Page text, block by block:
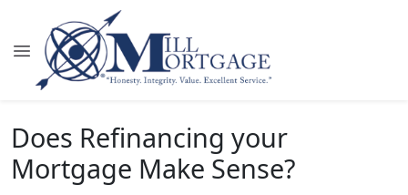
Does Refinancing your
Mortgage Make Sense?